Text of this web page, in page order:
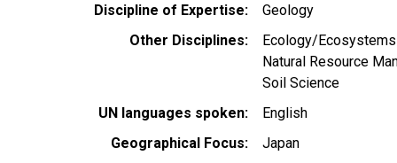
Discipline of Expertise
Geology
Other Disciplines
Ecology/Ecosystems
Natural Resource
Soil Science
UN languages spoken
English
Geographical Focus
Japan